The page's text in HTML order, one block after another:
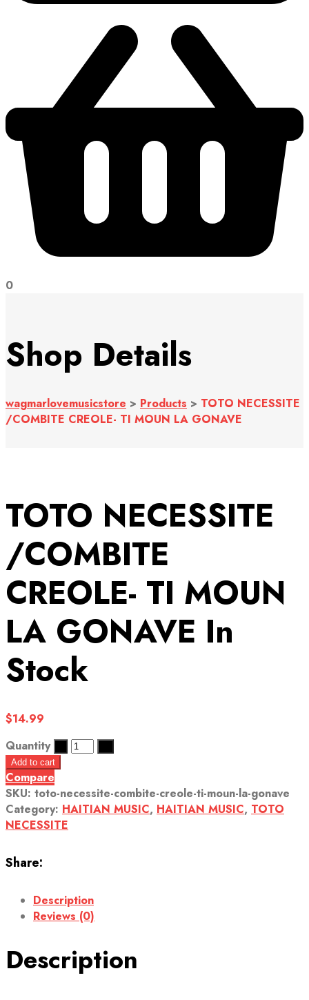
0
Shop Details
wagmarlovemusicstore > Products > TOTO NECESSITE
/COMBITE CREOLE- TI MOUN LA GONAVE
TOTO NECESSITE
/COMBITE
CREOLE- TI MOUN
LA GONAVE In
Stock
$14.99
Quantity
Add to cart
Compare
SKU: toto-necessite-combite-creole-ti-moun-la-gonave
Category: HAITIAN MUSIC, HAITIAN MUSIC, TOTO
NECESSITE
Share:
Description
Reviews (0)
Description